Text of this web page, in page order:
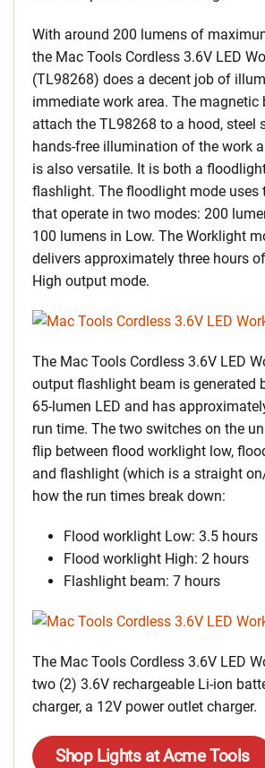
With around 200 lumens of
the Mac Tools Cordless 3.6V LED
(TL98268) does a decent job of
immediate work area. The magnetic
attach the TL98268 to a hood, steel
hands-free illumination of the work
is also versatile. It is both a
flashlight. The floodlight mode uses
that operate in two modes: 200
100 lumens in Low. The Worklight
delivers approximately three hours
High output mode.
The Mac Tools Cordless 3.6V LED
output flashlight beam is generated
65-lumen LED and has
run time. The two switches on the
flip between flood worklight low,
and flashlight (which is a straight
how the run times break down:
Flood worklight Low: 3.5 hours
Flood worklight High: 2 hours
Flashlight beam: 7 hours
The Mac Tools Cordless 3.6V LED
two (2) 3.6V rechargeable Li-ion
charger, a 12V power outlet charger.
Shop Lights at Acme Tools